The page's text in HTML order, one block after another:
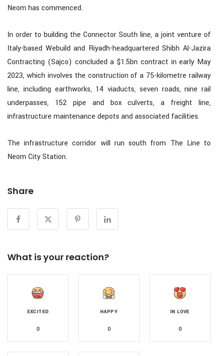
Neom has commenced.
In order to building the Connector South line, a joint venture of
Italy-based Webuild and Riyadh-headquartered Shibh Al-Jazira
Contracting (Sajco) concluded a $1.5bn contract in early May
2023, which involves the construction of a 75-kilometre railway
line, including earthworks, 14 viaducts, seven roads, nine rail
underpasses, 152 pipe and box culverts, a freight line,
infrastructure maintenance depots and associated facilities.
The infrastructure corridor will run south from The Line to
Neom City Station.
Share
What is your reaction?
EXCITED
0
HAPPY
0
IN LOVE
0